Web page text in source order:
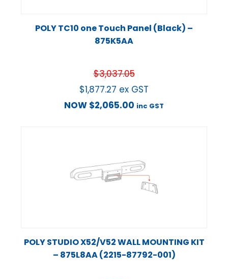
POLY TC10 one Touch Panel (Black) –
875K5AA
$3,037.05
$1,877.27 ex GST
NOW $2,065.00 inc GST
POLY STUDIO X52/V52 WALL MOUNTING KIT
– 875L8AA (2215-87792-001)